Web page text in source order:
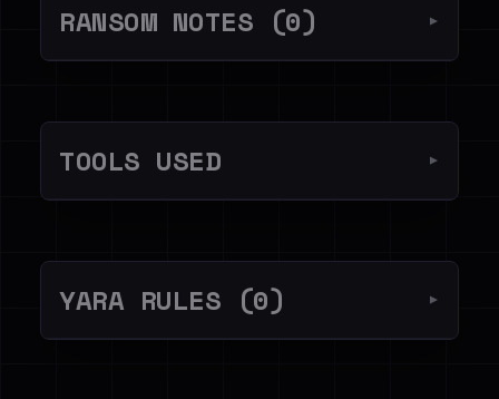
RANSOM NOTES (0) ▼
TOOLS USED ▼
YARA RULES (0) ▼